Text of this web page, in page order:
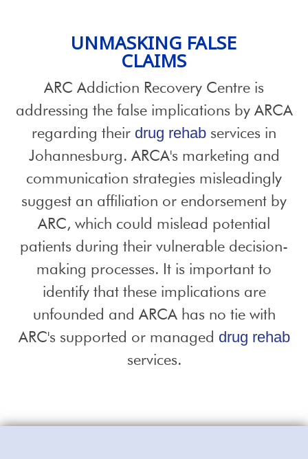
UNMASKING FALSE
CLAIMS
ARC Addiction Recovery Centre is
addressing the false implications by ARCA
regarding their drug rehab services in
Johannesburg. ARCA's marketing and
communication strategies misleadingly
suggest an affiliation or endorsement by
ARC, which could mislead potential
patients during their vulnerable decision-
making processes. It is important to
identify that these implications are
unfounded and ARCA has no tie with
ARC's supported or managed drug rehab
services.